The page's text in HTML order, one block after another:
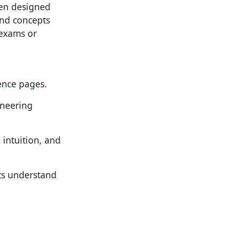
designed
concepts
or
pages.
intuition, and
understand